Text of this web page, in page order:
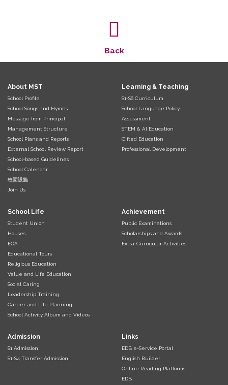
Back
About MST
School Profile
School Songs and Hymns
Message from Principal
Management Structure
School Plans and Reports
External School Review Report
School-based Guidelines
School Calendar
校園設施
Join Us
Learning & Teaching
S1-S6 Curriculum
School Language Policy
Assessment
STEM & AI Education
Gifted Education
Professional Development
School Life
Student Union
Houses
ECA
Educational Tours
Religious Education
Value and Life Education
Social Caring
Leadership Training
Career and Life Planning
School Activity Album and Videos
Achievement
Public Examinations
Scholarships and Awards
Extra-Curricular Activities
Admission
S1 Admission
S1-S4 Transfer Admission
Links
EDB e-Service Portal
English Builder
Online Reading Platforms
EDB